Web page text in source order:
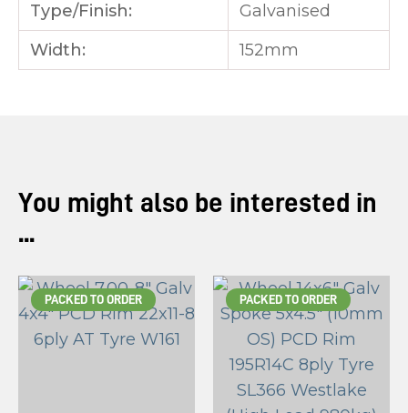
Type/Finish:
Galvanised
Width:
152mm
You might also be interested in
...
PACKED TO ORDER PACKED TO ORDER